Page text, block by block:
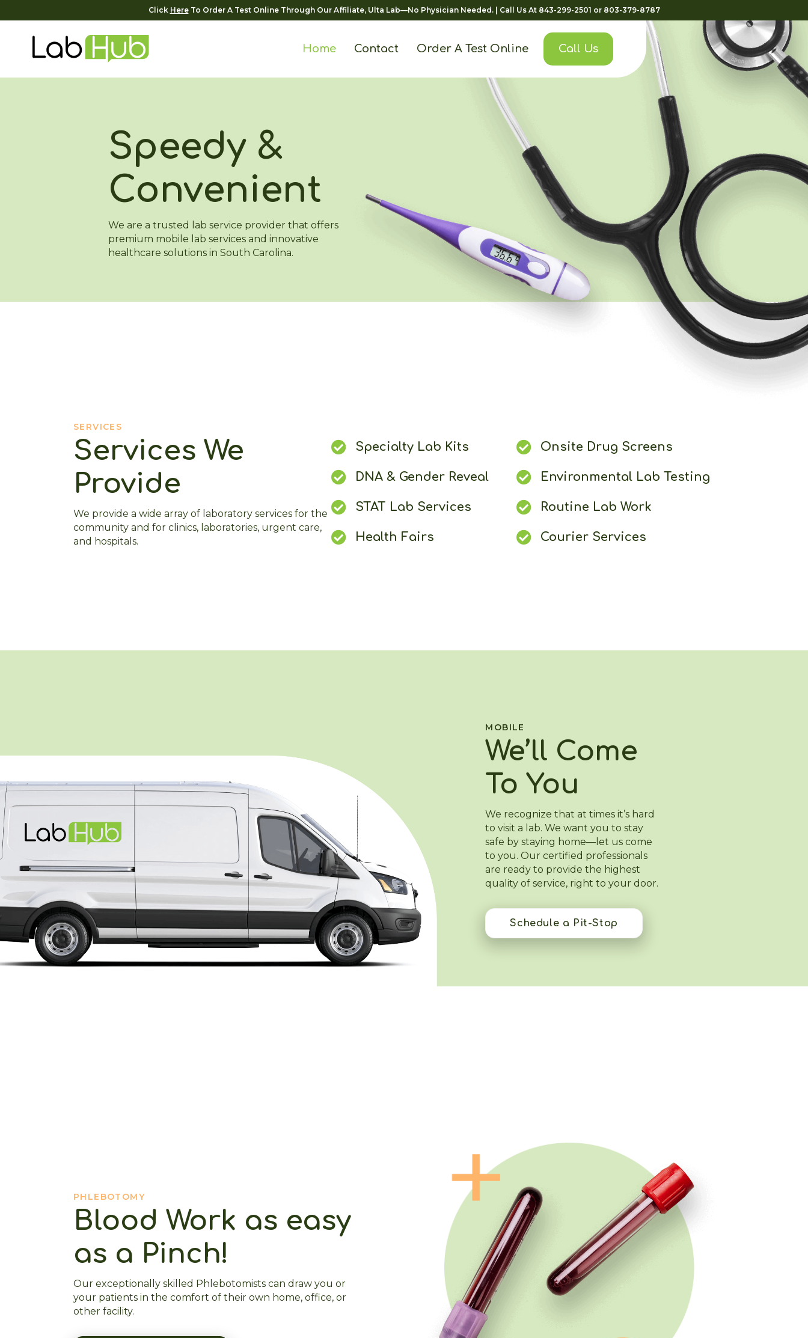
Click HereTo Order A Test Online Through Our Affiliate, Ulta Lab—No Physician Needed.| Call Us At 843-299-2501 or 803-379-8787
Home Contact Order A Test Online Call Us
Speedy &
Convenient
We are a trusted lab service provider that offers
premium mobile lab services and innovative
healthcare solutions in South Carolina.
SERVICES
Services We
Provide
We provide a wide array of laboratory services for the
community and for clinics, laboratories, urgent care,
and hospitals.
Specialty Lab Kits
DNA & Gender Reveal
STAT Lab Services
Health Fairs
Onsite Drug Screens
Environmental Lab Testing
Routine Lab Work
Courier Services
MOBILE
We’ll Come
To You
We recognize that at times it’s hard
to visit a lab. We want you to stay
safe by staying home—let us come
to you. Our certified professionals
are ready to provide the highest
quality of service, right to your door.
Schedule a Pit-Stop
PHLEBOTOMY
Blood Work as easy
as a Pinch!
Our exceptionally skilled Phlebotomists can draw you or
your patients in the comfort of their own home, office, or
other facility.